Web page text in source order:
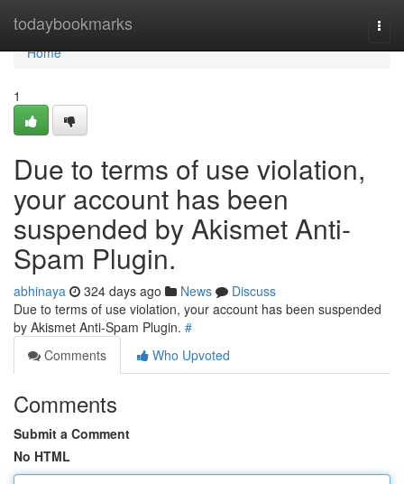
todaybookmarks
Home
Home
1
Due to terms of use violation,
your account has been
suspended by Akismet Anti-
Spam Plugin.
abhinaya 324 days ago News
Discuss
Due to terms of use violation, your account has been suspended
by Akismet Anti-Spam Plugin. #
Comments
Who Upvoted
Comments
Submit a Comment
No HTML